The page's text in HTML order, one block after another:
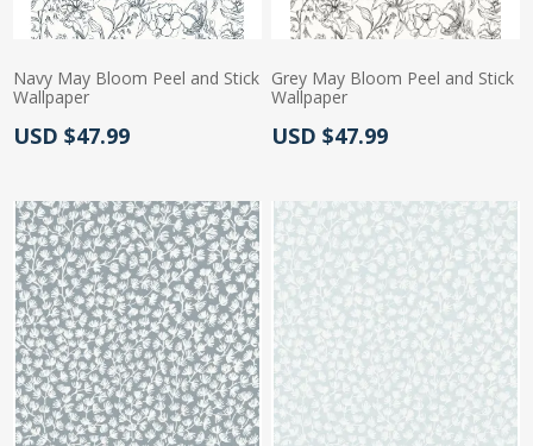
Navy May Bloom Peel and Stick
Wallpaper
Actual Price:
USD $47.99
Grey May Bloom Peel and Stick
Wallpaper
Actual Price:
USD $47.99